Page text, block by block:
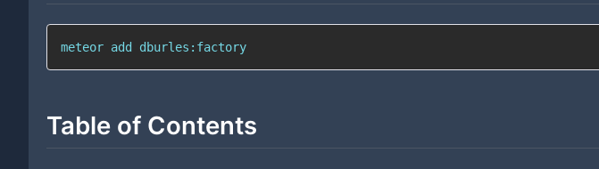
meteor add dburles:factory
Table of Contents